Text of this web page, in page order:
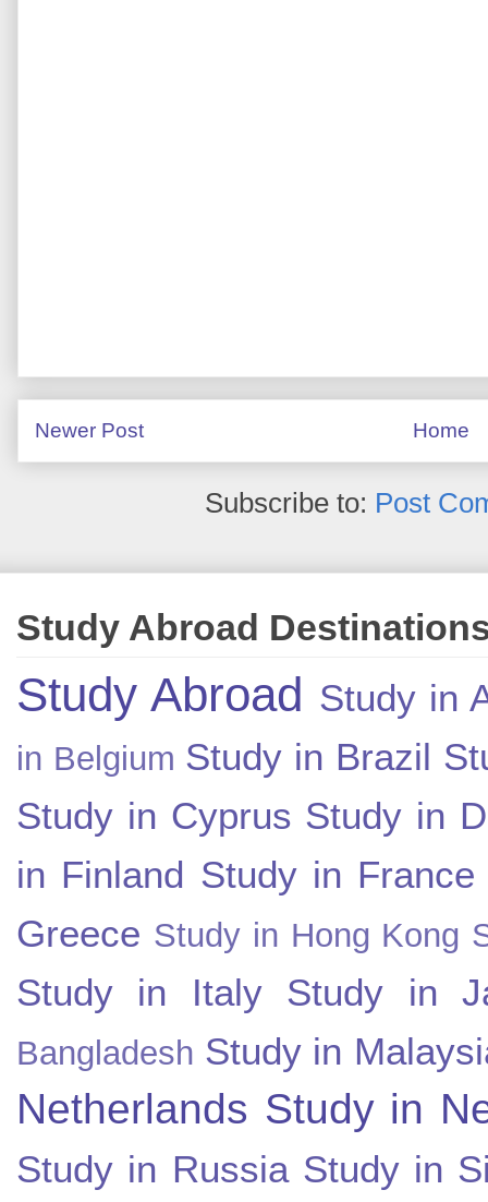
Newer Post Home
Subscribe to: Post
Study Abroad
Study Abroad Study in
in Belgium Study in Brazil
Study in Cyprus Study in
in Finland Study in France
Greece Study in Hong Kong
Study in Italy Study in
Bangladesh Study in
Netherlands Study in
Study in Russia Study in